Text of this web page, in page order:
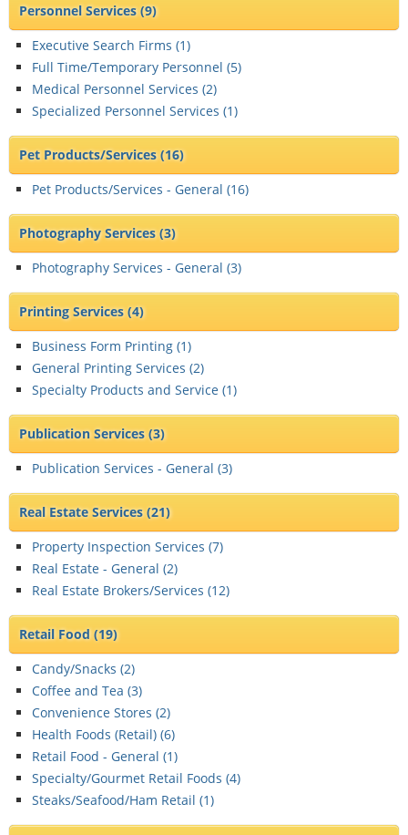
Personnel Services(9)
Executive Search Firms (1)
Full Time/Temporary Personnel (5)
Medical Personnel Services (2)
Specialized Personnel Services (1)
Pet Products/Services(16)
Pet Products/Services - General (16)
Photography Services(3)
Photography Services - General (3)
Printing Services(4)
Business Form Printing (1)
General Printing Services (2)
Specialty Products and Service (1)
Publication Services(3)
Publication Services - General (3)
Real Estate Services(21)
Property Inspection Services (7)
Real Estate - General (2)
Real Estate Brokers/Services (12)
Retail Food(19)
Candy/Snacks (2)
Coffee and Tea (3)
Convenience Stores (2)
Health Foods (Retail) (6)
Retail Food - General (1)
Specialty/Gourmet Retail Foods (4)
Steaks/Seafood/Ham Retail (1)